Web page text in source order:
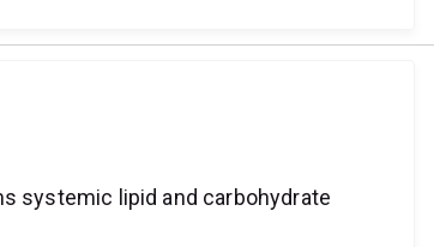
systemic lipid and carbohydrate